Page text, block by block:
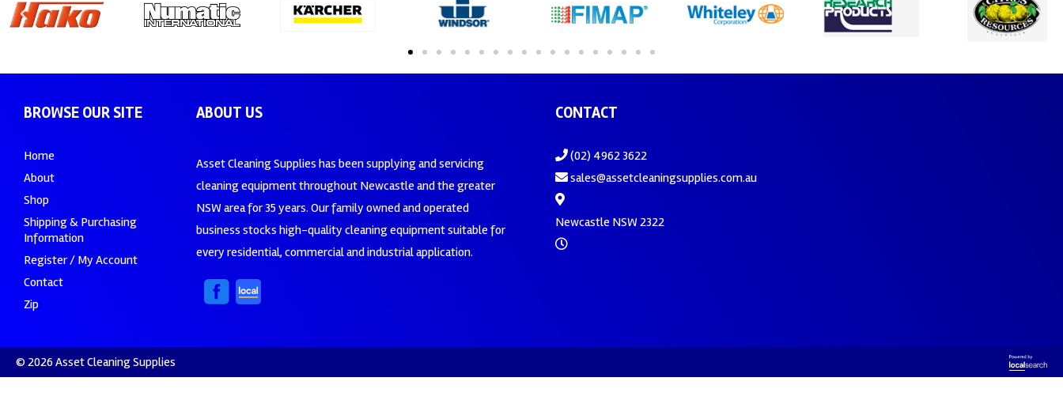
BROWSE OUR SITE
Home
About
Shop
Shipping & Purchasing
Information
Register / My Account
Contact
Zip
ABOUT US
Asset Cleaning Supplies has been supplying and servicing
cleaning equipment throughout Newcastle and the greater
NSW area for 35 years. Our family owned and operated
business stocks high-quality cleaning equipment suitable for
every residential, commercial and industrial application.
CONTACT
(02) 4962 3622
sales@assetcleaningsupplies.com.au
Newcastle NSW 2322
© 2026 Asset Cleaning Supplies